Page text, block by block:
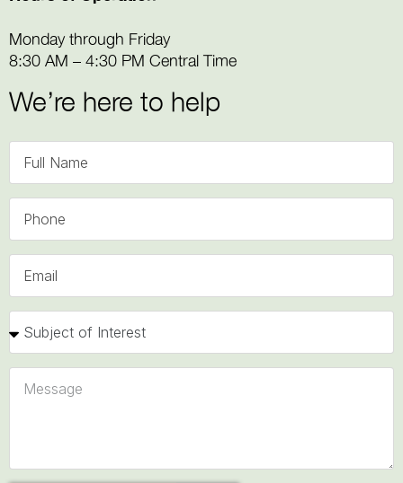
Monday through Friday
8:30 AM – 4:30 PM Central Time
We’re here to help